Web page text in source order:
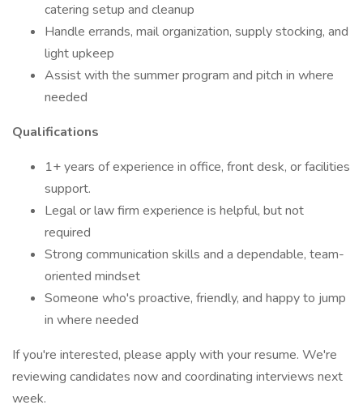
catering setup and cleanup
Handle errands, mail organization, supply stocking, and
light upkeep
Assist with the summer program and pitch in where
needed
Qualifications
1+ years of experience in office, front desk, or facilities
support.
Legal or law firm experience is helpful, but not
required
Strong communication skills and a dependable, team-
oriented mindset
Someone who's proactive, friendly, and happy to jump
in where needed
If you're interested, please apply with your resume. We're
reviewing candidates now and coordinating interviews next
week.